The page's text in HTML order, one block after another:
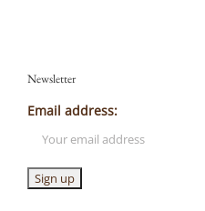
Newsletter
Email address: